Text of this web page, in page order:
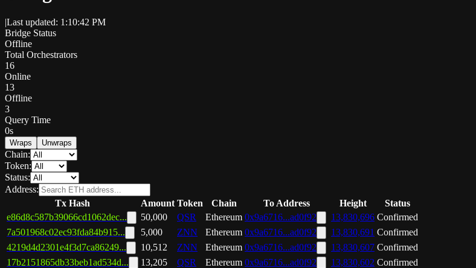
|Last updated: 1:10:42 PM
Bridge Status
Offline
Total Orchestrators
16
Online
13
Offline
3
Query Time
0s
Wraps Unwraps
Chain:
Token:
Status:
Address:
Tx Hash
Amount Token Chain To Address Height
Status
e86d8c587b39066cd1062dec...
50,000 QSR Ethereum 0x9a6716...ad0f92 13,830,696 Confirmed
7a501968c02ec93fda84b915...
5,000 ZNN Ethereum 0x9a6716...ad0f92 13,830,691 Confirmed
4219d4d2301e4f3d7ca86249...
10,512 ZNN Ethereum 0x9a6716...ad0f92 13,830,607 Confirmed
17b2151865db33beb1ad534d...
13,205 QSR Ethereum 0x9a6716...ad0f92 13,830,602 Confirmed